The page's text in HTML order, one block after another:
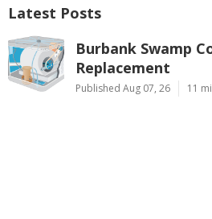
Latest Posts
Burbank Swamp
Replacement
Published Aug 07, 26 11